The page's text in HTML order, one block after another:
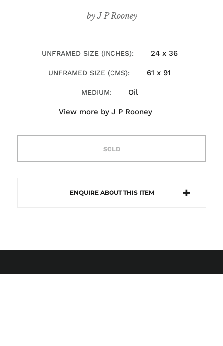
byJ P Rooney
UNFRAMED SIZE (INCHES) 24 x 36
UNFRAMED SIZE (CMS) 61 x 91
MEDIUM Oil
View more by J P Rooney
SOLD
ENQUIRE ABOUT THIS ITEM